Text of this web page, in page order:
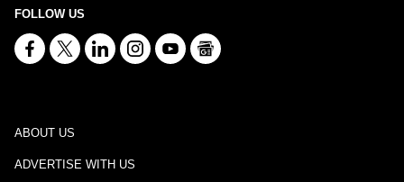
FOLLOW US
ABOUT US
ADVERTISE WITH US